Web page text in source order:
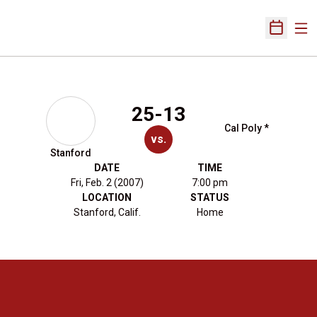
Open
Stanford
25-13
vs.
Cal Poly *
DATE
Fri, Feb. 2 (2007)
TIME
7:00 pm
LOCATION
Stanford, Calif.
STATUS
Home